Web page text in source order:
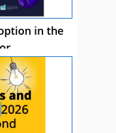
in the